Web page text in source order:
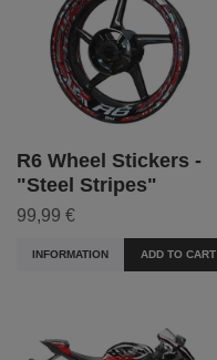
R6 Wheel Stickers -
"Steel Stripes"
99,99 €
INFORMATION ADD TO CART